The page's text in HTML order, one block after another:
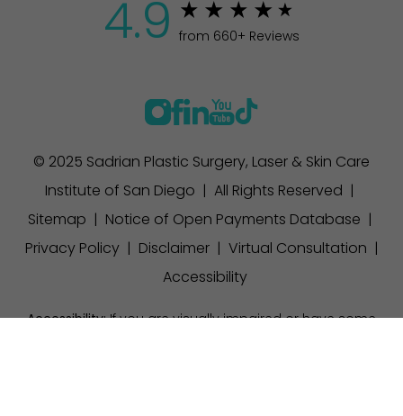
4.9 from 660+ Reviews
© 2025 Sadrian Plastic Surgery, Laser & Skin Care
Institute of San Diego | All Rights Reserved |
Sitemap
Notice of Open Payments Database
Privacy Policy| Disclaimer| Virtual Consultation
Accessibility
Accessibility:If you are visually impaired or have some